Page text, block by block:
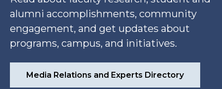
alumni accomplishments, community
engagement, and get updates about
programs, campus, and initiatives.
Media Relations and Experts Directory